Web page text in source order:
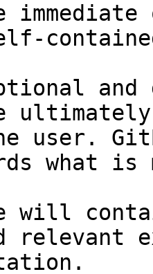
and
user.
what
will
relevant